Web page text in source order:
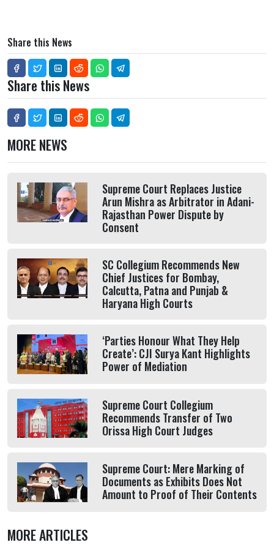
Share this News
Share this News
MORE NEWS
Supreme Court Replaces Justice
Arun Mishra as Arbitrator in Adani-
Rajasthan Power Dispute by
Consent
SC Collegium Recommends New
Chief Justices for Bombay,
Calcutta, Patna and Punjab &
Haryana High Courts
‘Parties Honour What They Help
Create’: CJI Surya Kant Highlights
Power of Mediation
Supreme Court Collegium
Recommends Transfer of Two
Orissa High Court Judges
Supreme Court: Mere Marking of
Documents as Exhibits Does Not
Amount to Proof of Their Contents
MORE ARTICLES